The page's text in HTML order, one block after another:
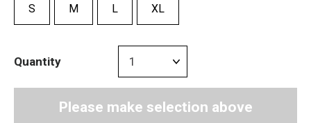
S M L XL
Quantity
Please make selection above